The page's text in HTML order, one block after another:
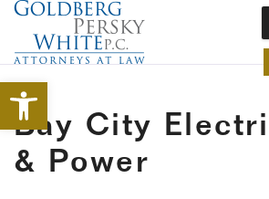
Open toolbar
Bay City
& Power